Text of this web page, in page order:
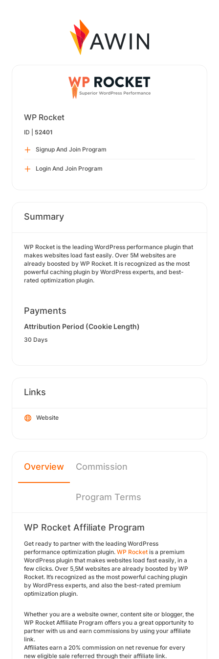
WP Rocket
ID | 52401
Signup And Join Program
Login And Join Program
Summary
WP Rocket is the leading WordPress performance plugin that
makes websites load fast easily. Over 5M websites are
already boosted by WP Rocket. It is recognized as the most
powerful caching plugin by WordPress experts, and best-
rated optimization plugin.
Payments
Attribution Period (Cookie Length)
30 Days
Links
Website
Overview Commission
Program Terms
WP Rocket Affiliate Program
Get ready to partner with the leading WordPress
performance optimization plugin. WP Rocket is a premium
WordPress plugin that makes websites load fast easily, in a
few clicks. Over 5,5M websites are already boosted by WP
Rocket. It’s recognized as the most powerful caching plugin
by WordPress experts, and also the best-rated premium
optimization plugin.
Whether you are a website owner, content site or blogger, the
WP Rocket Affiliate Program offers you a great opportunity to
partner with us and earn commissions by using your affiliate
link.
Affiliates earn a 20% commission on net revenue for every
new eligible sale referred through their affiliate link.